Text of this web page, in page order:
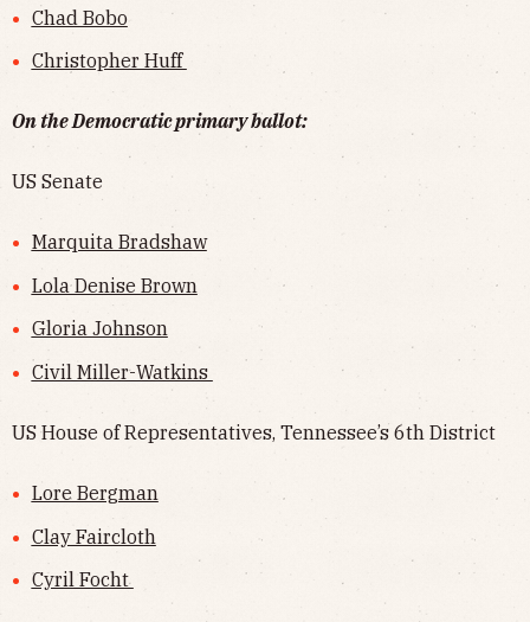
Chad Bobo
Christopher Huff
On the Democratic primary ballot:
US Senate
Marquita Bradshaw
Lola Denise Brown
Gloria Johnson
Civil Miller-Watkins
US House of Representatives, Tennessee’s 6th District
Lore Bergman
Clay Faircloth
Cyril Focht